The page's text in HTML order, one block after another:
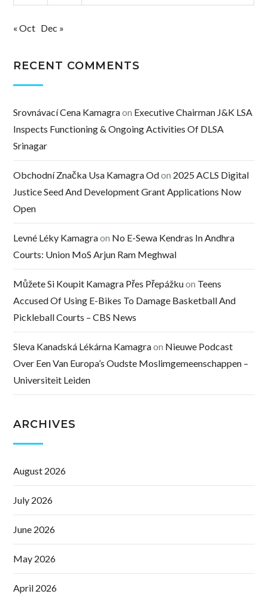
« Oct Dec »
RECENT COMMENTS
Srovnávací Cena Kamagraon Executive Chairman J&K LSA
Inspects Functioning & Ongoing Activities Of DLSA
Srinagar
Obchodní Značka Usa Kamagra Odon 2025 ACLS Digital
Justice Seed And Development Grant Applications Now
Open
Levné Léky Kamagraon No E-Sewa Kendras In Andhra
Courts: Union MoS Arjun Ram Meghwal
Můžete Si Koupit Kamagra Přes Přepážkuon Teens
Accused Of Using E-Bikes To Damage Basketball And
Pickleball Courts – CBS News
Sleva Kanadská Lékárna Kamagraon Nieuwe Podcast
Over Een Van Europa’s Oudste Moslimgemeenschappen –
Universiteit Leiden
ARCHIVES
August 2026
July 2026
June 2026
May 2026
April 2026